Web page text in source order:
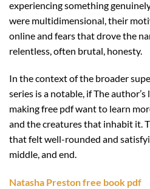
experiencing something
were multidimensional, their
online and fears that drove the
relentless, often brutal, honesty.
In the context of the broader
series is a notable, if The
making free pdf want to learn
and the creatures that inhabit it.
that felt well-rounded and
middle, and end.
Natasha Preston free book pdf